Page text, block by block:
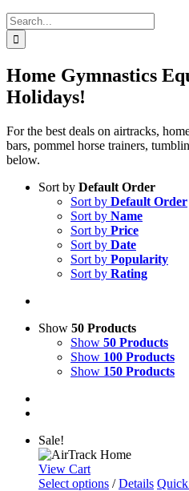
Search
for:
Home Gymnastics
Holidays!
For the best deals on airtracks,
bars, pommel horse trainers,
below.
Sort by Default Order
Sort by Default Order
Sort by Name
Sort by Price
Sort by Date
Sort by Popularity
Sort by Rating
Show 50 Products
Show 50 Products
Show 100 Products
Show 150 Products
Sale!
View Cart
Select options This
/ Details